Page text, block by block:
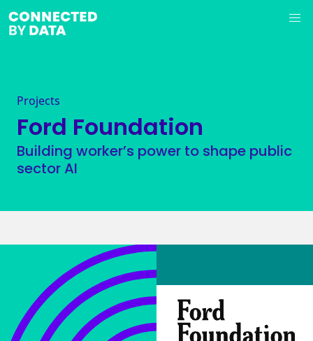
Projects
Ford Foundation
Building worker’s power to shape public
sector AI